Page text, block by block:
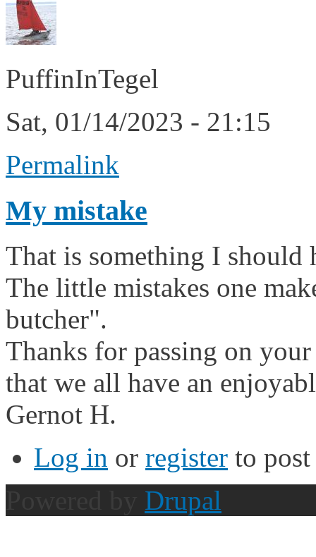
PuffinInTegel
Sat, 01/14/2023 - 21:15
Permalink
My mistake
That is something I should
The little mistakes one
butcher".
Thanks for passing on
that we all have an
Gernot H.
Log in or register to
Drupal